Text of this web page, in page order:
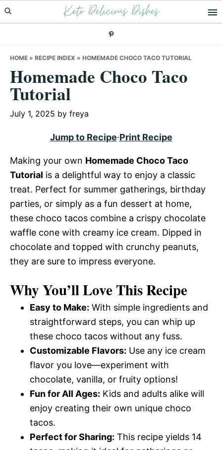
Skip
to
Skip
to
Skip
to
Keto Delicious Dishes
HOME » RECIPE INDEX » HOMEMADE CHOCO TACO TUTORIAL
Homemade Choco Taco
Tutorial
July 1, 2025 by freya
Jump to Recipe·Print Recipe
Making your own Homemade Choco Taco
Tutorial is a delightful way to enjoy a classic
treat. Perfect for summer gatherings, birthday
parties, or simply as a fun dessert at home,
these choco tacos combine a crispy chocolate
waffle cone with creamy ice cream. Dipped in
chocolate and topped with crunchy peanuts,
they are sure to impress everyone.
Why You’ll Love This Recipe
Easy to Make: With simple ingredients and
straightforward steps, you can whip up
these choco tacos without any fuss.
Customizable Flavors: Use any ice cream
flavor you love—experiment with
chocolate, vanilla, or fruity options!
Fun for All Ages: Kids and adults alike will
enjoy creating their own unique choco
tacos.
Perfect for Sharing: This recipe yields 14